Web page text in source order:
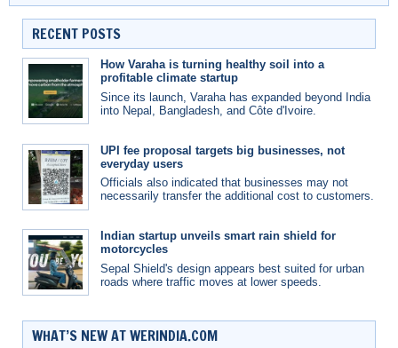
RECENT POSTS
How Varaha is turning healthy soil into a
profitable climate startup
Since its launch, Varaha has expanded beyond India
into Nepal, Bangladesh, and Côte d'Ivoire.
UPI fee proposal targets big businesses, not
everyday users
Officials also indicated that businesses may not
necessarily transfer the additional cost to customers.
Indian startup unveils smart rain shield for
motorcycles
Sepal Shield's design appears best suited for urban
roads where traffic moves at lower speeds.
WHAT’S NEW AT WERINDIA.COM